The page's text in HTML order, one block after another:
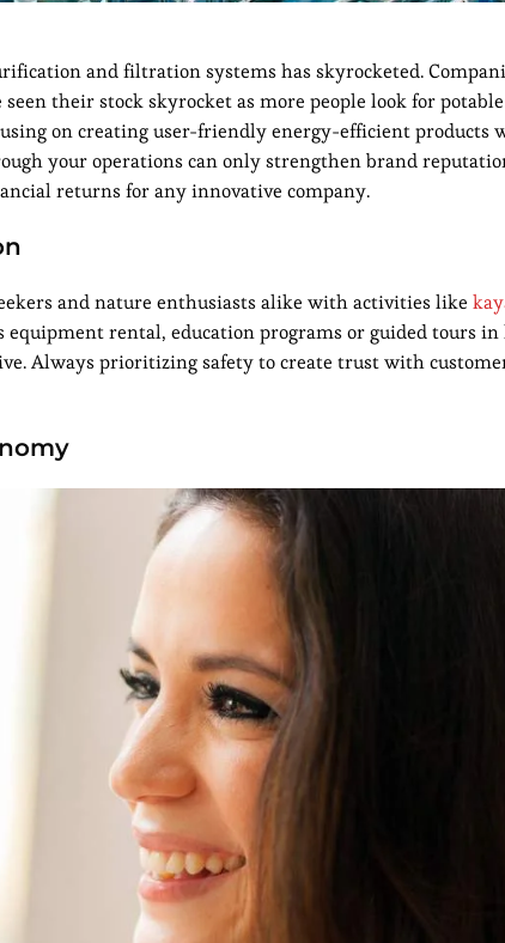
and filtration systems has skyrocketed.
their stock skyrocket as more people look for potable
on creating user-friendly energy-efficient products
your operations can only strengthen brand
returns for any innovative company.
and nature enthusiasts alike with activities like
equipment rental, education programs or guided tours
Always prioritizing safety to create trust with